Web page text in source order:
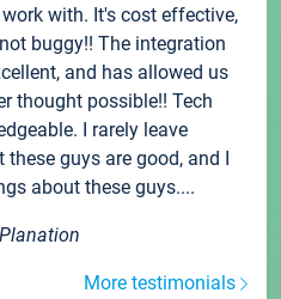
with. It's cost effective,
buggy!! The integration
and has allowed us
thought possible!! Tech
I rarely leave
guys are good, and I
about these guys....
More testimonials